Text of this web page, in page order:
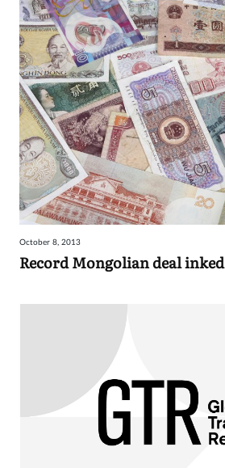
October 8, 2013
Record Mongolian deal inked